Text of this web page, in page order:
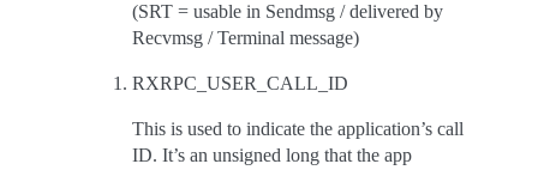
(SRT = usable in Sendmsg / delivered by
Recvmsg / Terminal message)
RXRPC_USER_CALL_ID
This is used to indicate the application’s call
ID. It’s an unsigned long that the app